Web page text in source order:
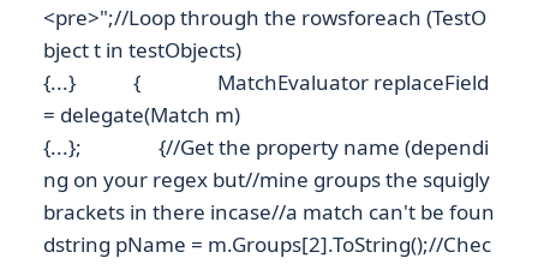
<pre>";//Loop through the rowsforeach (TestO
bject t in testObjects)
{...} { MatchEvaluator replaceField
= delegate(Match m)
{...}; {//Get the property name (dependi
ng on your regex but//mine groups the squigly
brackets in there incase//a match can't be foun
dstring pName = m.Groups[2].ToString();//Chec